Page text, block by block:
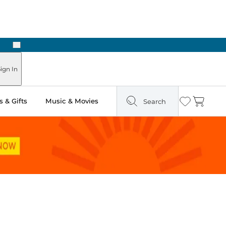
Next
In
& Gifts Music & Movies Search Wishlist
Cart